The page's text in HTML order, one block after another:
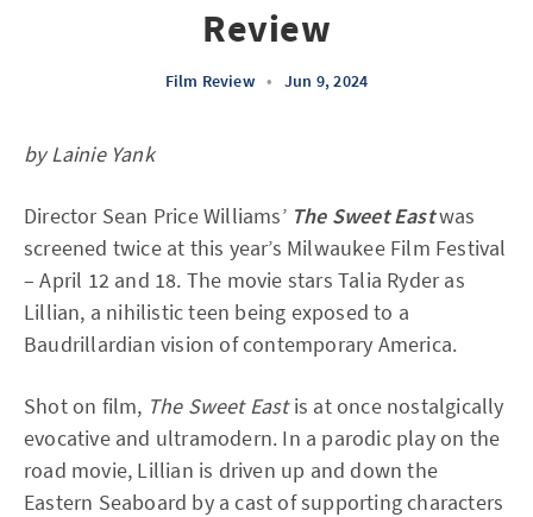
Review
Film Review • Jun 9, 2024
by Lainie Yank
Director Sean Price Williams’ The Sweet Eastwas
screened twice at this year’s Milwaukee Film Festival
– April 12 and 18. The movie stars Talia Ryder as
Lillian, a nihilistic teen being exposed to a
Baudrillardian vision of contemporary America.
Shot on film, The Sweet Eastis at once nostalgically
evocative and ultramodern. In a parodic play on the
road movie, Lillian is driven up and down the
Eastern Seaboard by a cast of supporting characters